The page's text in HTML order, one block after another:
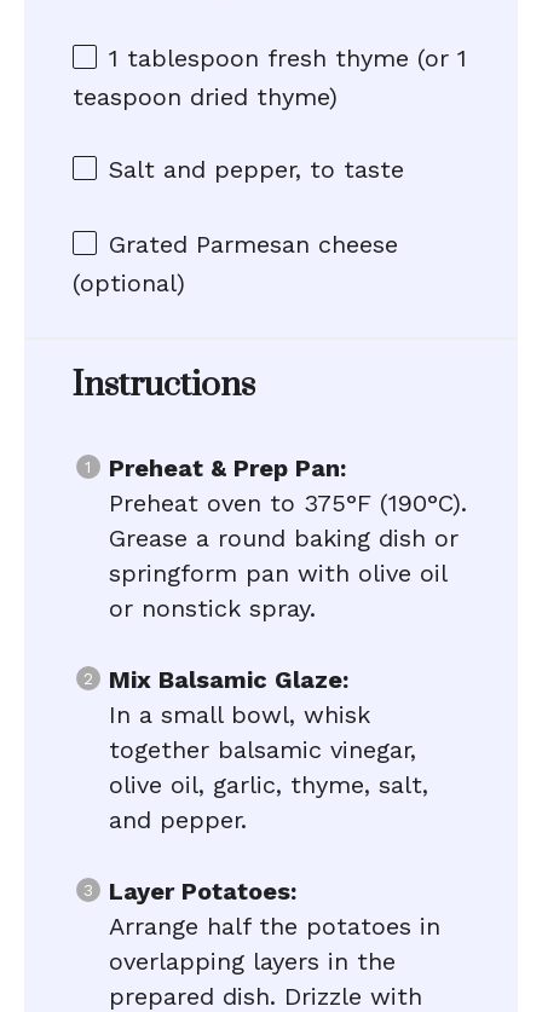
1 tablespoon fresh thyme (or 1
teaspoon dried thyme)
Salt and pepper, to taste
Grated Parmesan cheese
(optional)
Instructions
Preheat & Prep Pan:
Preheat oven to 375°F (190°C).
Grease a round baking dish or
springform pan with olive oil
or nonstick spray.
Mix Balsamic Glaze:
In a small bowl, whisk
together balsamic vinegar,
olive oil, garlic, thyme, salt,
and pepper.
Layer Potatoes:
Arrange half the potatoes in
overlapping layers in the
prepared dish. Drizzle with